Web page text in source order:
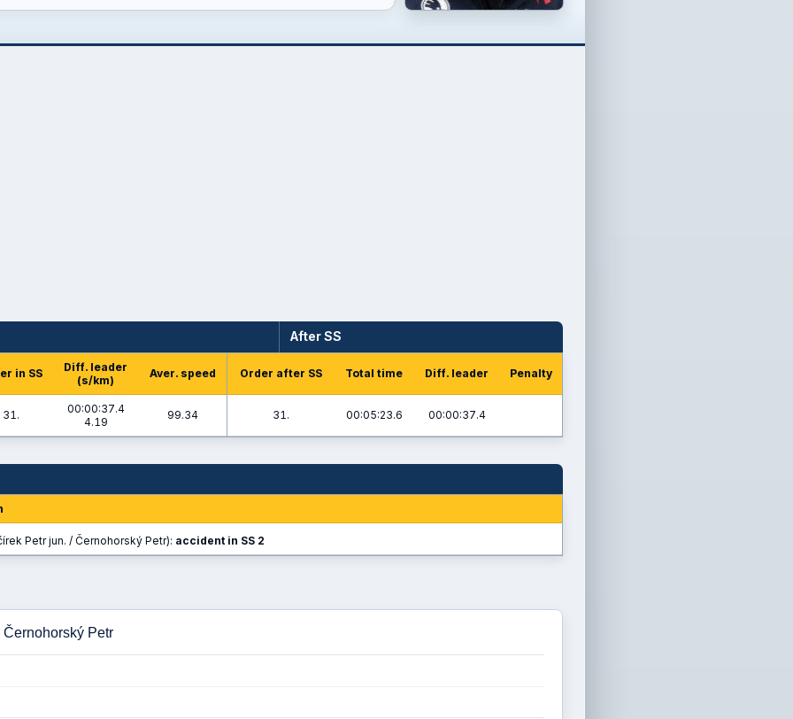
After SS
in SS
Diff. leader
(s/km)
Aver. speed Order after SS Total time Diff. leader Penalty
31.
00:00:37.4
4.19
99.34 31. 00:05:23.6 00:00:37.4
Petr jun. / Černohorský Petr): accident in SS 2
Petr